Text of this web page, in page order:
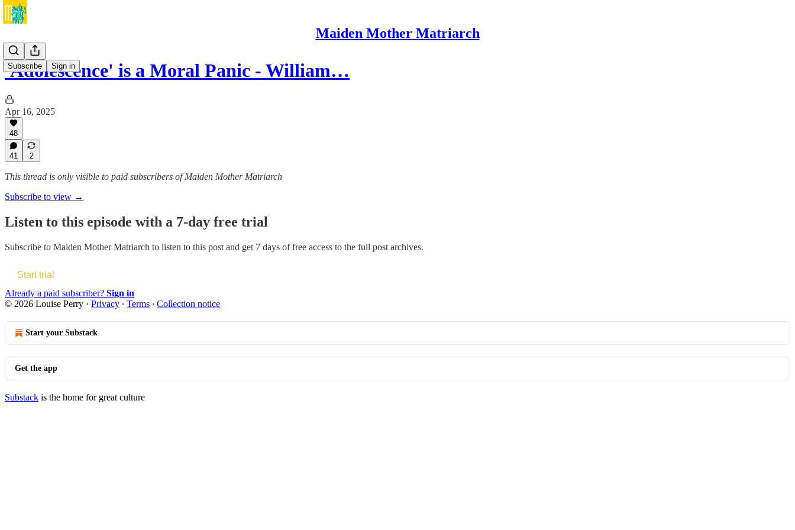
Maiden Mother Matriarch
Subscribe Sign in
'Adolescence' is a Moral Panic - William…
Apr 16, 2025
48
41 2
This thread is only visible to paid subscribers of Maiden Mother Matriarch
Subscribe to view →
Listen to this episode with a 7-day free trial
Subscribe to Maiden Mother Matriarch to listen to this post and get 7 days of free access to the full post archives.
Start trial
Already a paid subscriber? Sign in
© 2026 Louise Perry · Privacy ∙ Terms ∙ Collection notice
Start your Substack
Get the app
Substack is the home for great culture